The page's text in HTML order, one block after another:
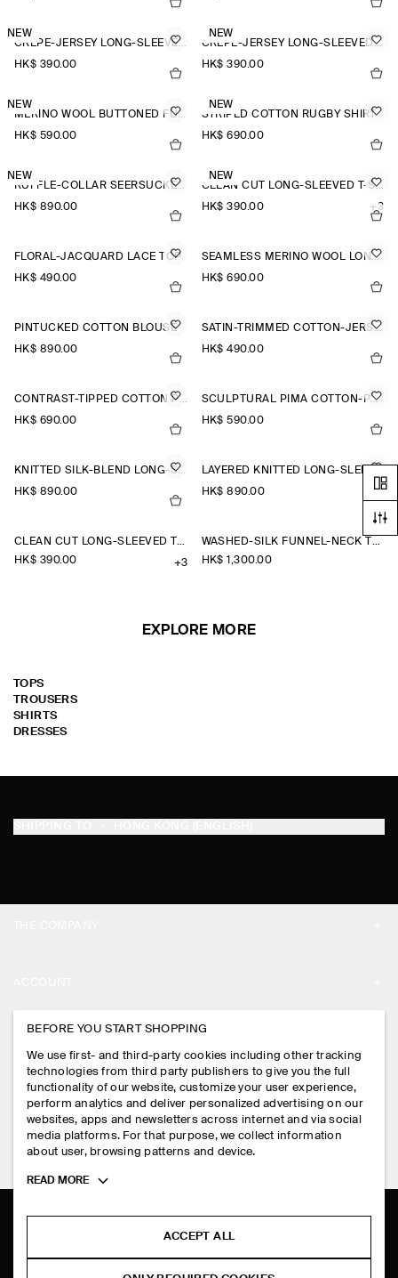
NEW
CREPE-JERSEY LONG-SLEEVED T-SHIRT
HK$‌ 390.00
NEW
CREPE-JERSEY LONG-SLEEVED T-SHIRT
HK$‌ 390.00
NEW
MERINO WOOL BUTTONED FUNNEL-NECK TOP
HK$‌ 590.00
NEW
STRIPED COTTON RUGBY SHIRT
HK$‌ 690.00
NEW
RUFFLE-COLLAR SEERSUCKER BLOUSE
HK$‌ 890.00
NEW
CLEAN CUT LONG-SLEEVED T-SHIRT
HK$‌ 390.00
+3
FLORAL-JACQUARD LACE TOP
HK$‌ 490.00
SEAMLESS MERINO WOOL LONG-SLEEVED TOP
HK$‌ 690.00
PINTUCKED COTTON BLOUSE
HK$‌ 890.00
SATIN-TRIMMED COTTON-JERSEY LONG-SLEEVED TOP
HK$‌ 490.00
CONTRAST-TIPPED COTTON POLO TOP
HK$‌ 690.00
SCULPTURAL PIMA COTTON-POPLIN BLOUSE
HK$‌ 590.00
KNITTED SILK-BLEND LONG-SLEEVED TOP
HK$‌ 890.00
HK$‌ 890.00
CLEAN CUT LONG-SLEEVED T-SHIRT
HK$‌ 390.00
+3
WASHED-SILK FUNNEL-NECK TOP
HK$‌ 1,300.00
EXPLORE MORE
TOPS
TROUSERS
SHIRTS
DRESSES
PRESS
STORE LOCATOR
DESIGN AND CRAFT
MY ACCOUNT
SIGN IN
CONTACT US
DELIVERY INFORMATION
PAYMENTS
RETURN & REFUNDS
FAQ
LEGAL
PRIVACY POLICY
TERMS & CONDITIONS
COOKIES AND SERVICES SETTINGS
FOLLOW US
BEFORE YOU START SHOPPING
We use first- and third-party cookies including other tracking
technologies from third party publishers to give you the full
functionality of our website, customize your user experience,
perform analytics and deliver personalized advertising on our
websites, apps and newsletters across internet and via social
media platforms. For that purpose, we collect information
about user, browsing patterns and device.
Toggle
READ MORE
ACCEPT ALL